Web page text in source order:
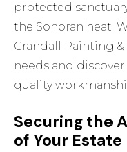
protected
the Sonoran heat.
Crandall Painting
needs and
quality
Securing the
of Your Estate